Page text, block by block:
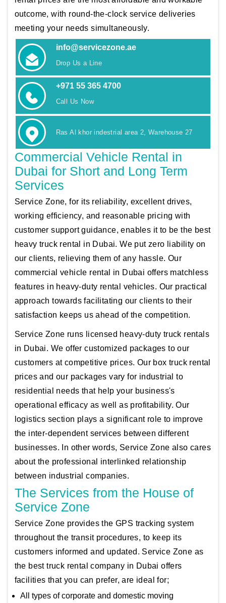
outcome, with round-the-clock service deliveries
meeting your needs simultaneously.
info@servicezone.ae
Drop Us a Line
+971 55 365 4700
Call Us Now
Ras Al khor indestrial area 2, Warehouse 27
Commercial Vehicle Rental in
Dubai for Short and Long Term
Services
Service Zone, for its reliability, excellent drives,
working efficiency, and reasonable pricing with
customer support guidance, enables it to be the best
heavy truck rental in Dubai. We put zero liability on
our clients, relieving them of any hassle. Our
commercial vehicle rental in Dubai offers matchless
features in heavy-duty rental vehicles. Our practical
approach towards facilitating our clients to their
satisfaction keeps us ahead of the competition.
Service Zone runs licensed heavy-duty truck rentals
in Dubai. We offer customized packages to our
customers at competitive prices. Our box truck rental
prices and our packages vary for industrial to
residential needs that help your business's
operational efficacy as well as profitability. Our
logistics section plays a significant role to improve
the inter-dependent services between different
businesses. In other words, Service Zone also cares
about the professional interlinked relationship
between industrial companies.
The Services from the House of
Service Zone
Service Zone provides the GPS tracking system
throughout the transit procedures, to keep its
customers informed and updated. Service Zone as
the best truck rental company in Dubai offers
facilities that you can prefer, are ideal for;
All types of corporate and domestic moving